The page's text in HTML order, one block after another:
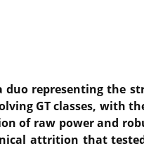
duo representing the
GT classes, with
of raw power and
attrition that